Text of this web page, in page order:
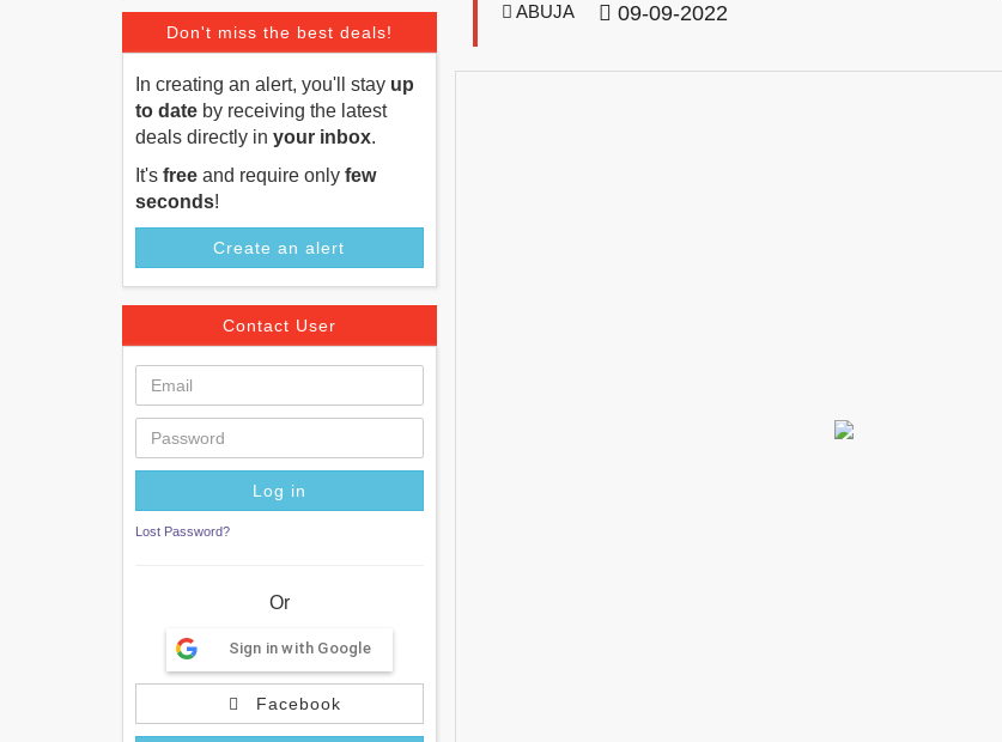
Don't miss the best deals!
In creating an alert, you'll stay up
to date by receiving the latest
deals directly in your inbox.
It's free and require only few
seconds!
Create an alert
Contact User
Lost Password?
Or
Sign in with Google
Facebook
ABUJA 09-09-2022